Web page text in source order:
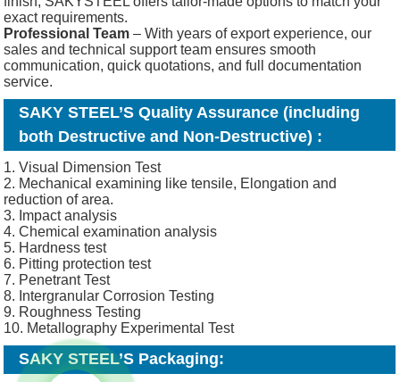
exact requirements.
Professional Team – With years of export experience, our
sales and technical support team ensures smooth
communication, quick quotations, and full documentation
service.
SAKY STEEL’S Quality Assurance (including
both Destructive and Non-Destructive) :
1. Visual Dimension Test
2. Mechanical examining like tensile, Elongation and
reduction of area.
3. Impact analysis
4. Chemical examination analysis
5. Hardness test
6. Pitting protection test
7. Penetrant Test
8. Intergranular Corrosion Testing
9. Roughness Testing
10. Metallography Experimental Test
SAKY STEEL’S Packaging: